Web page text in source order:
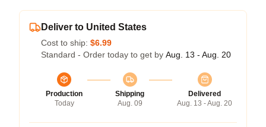
Deliver to United States
Cost to ship: $6.99
Standard - Order today to get by Aug. 13 - Aug. 20
Production
Today
Shipping
Aug. 09
Delivered
Aug. 13 - Aug. 20